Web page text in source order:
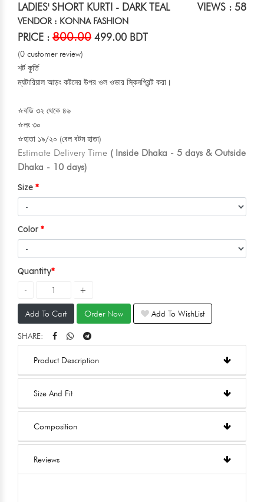
LADIES' SHORT KURTI - DARK TEAL VIEWS : 58
VENDOR : KONNA FASHION
PRICE : 800.00 499.00 BDT
(0 customer review)
শর্ট কুর্তি
ম্যটারিয়াল আড়ং কটনের উপর ওল ওভার স্কিনপ্রিন্ট করা।
⭐বডি ৩২ থেকে ৪৬
⭐লং ৩০
⭐হাতা ১৯/২০ (বেল বটম হাতা)
Estimate Delivery Time ( Inside Dhaka - 5 days & Outside
Dhaka - 10 days)
Size
Color
Quantity
Add To Cart Order Now Add To WishList
SHARE:
Product Description
Size And Fit
Composition
Reviews